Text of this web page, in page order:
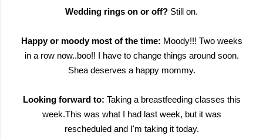
Wedding rings on or off? Still on.
Happy or moody most of the time: Moody!!! Two weeks
in a row now..boo!! I have to change things around soon.
Shea deserves a happy mommy.
Looking forward to: Taking a breastfeeding classes this
week.This was what I had last week, but it was
rescheduled and I'm taking it today.